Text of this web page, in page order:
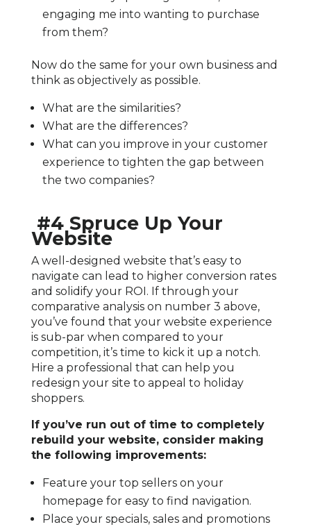
engaging me into wanting to purchase
from them?
Now do the same for your own business and
think as objectively as possible.
What are the similarities?
What are the differences?
What can you improve in your customer
experience to tighten the gap between
the two companies?
#4 Spruce Up Your
Website
A well-designed website that’s easy to
navigate can lead to higher conversion rates
and solidify your ROI. If through your
comparative analysis on number 3 above,
you’ve found that your website experience
is sub-par when compared to your
competition, it’s time to kick it up a notch.
Hire a professional that can help you
redesign your site to appeal to holiday
shoppers.
If you’ve run out of time to completely
rebuild your website, consider making
the following improvements:
Feature your top sellers on your
homepage for easy to find navigation.
Place your specials, sales and promotions